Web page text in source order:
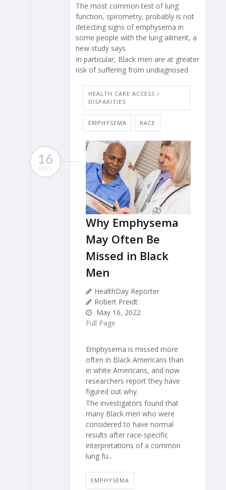
The most common test of lung
function, spirometry, probably is not
detecting signs of emphysema in
some people with the lung ailment, a
new study says.
In particular, Black men are at greater
risk of suffering from undiagnosed
HEALTH CARE ACCESS /
DISPARITIES
EMPHYSEMA RACE
16
MAY
Why Emphysema
May Often Be
Missed in Black
Men
HealthDay Reporter
Robert Preidt
May 16, 2022
Full Page
Emphysema is missed more
often in Black Americans than
in white Americans, and now
researchers report they have
figured out why.
The investigators found that
many Black men who were
considered to have normal
results after race-specific
interpretations of a common
lung fu...
EMPHYSEMA